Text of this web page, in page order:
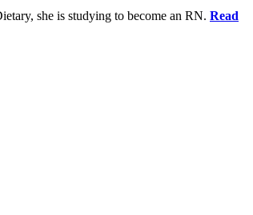
she is studying to become an RN. Read